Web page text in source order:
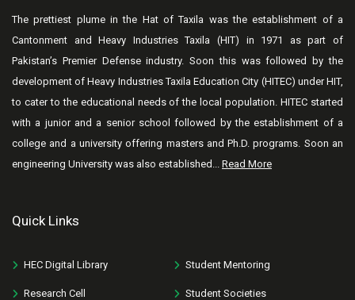
The prettiest plume in the Hat of Taxila was the establishment of a
Cantonment and Heavy Industries Taxila (HIT) in 1971 as part of
Pakistan’s Premier Defense industry. Soon this was followed by the
development of Heavy Industries Taxila Education City (HITEC) under HIT,
to cater to the educational needs of the local population. HITEC started
with a junior and a senior school followed by the establishment of a
college and a university offering masters and Ph.D. programs. Soon an
engineering University was also established... Read More
Quick Links
HEC Digital Library Student Mentoring
Research Cell Student Societies